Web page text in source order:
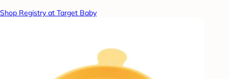
Shop Registry at Target Baby